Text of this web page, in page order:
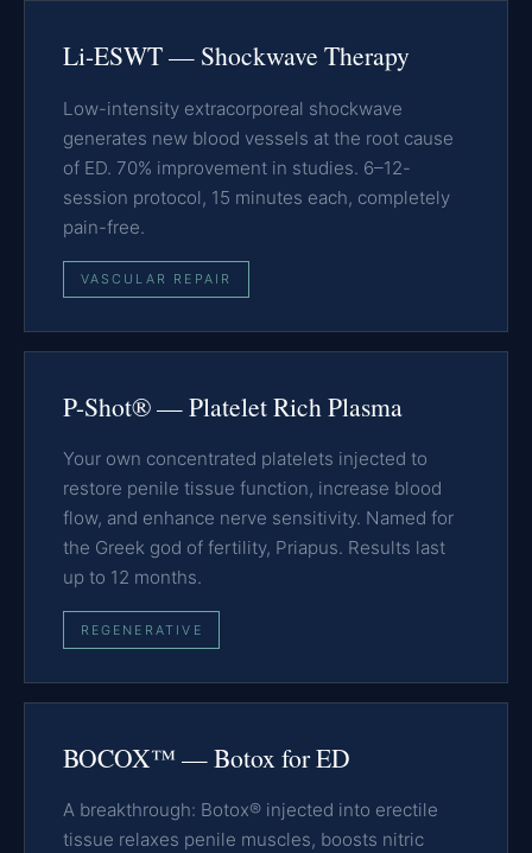
Li-ESWT — Shockwave Therapy
Low-intensity extracorporeal shockwave
generates new blood vessels at the root cause
of ED. 70% improvement in studies. 6–12-
session protocol, 15 minutes each, completely
pain-free.
VASCULAR REPAIR
P-Shot® — Platelet Rich Plasma
Your own concentrated platelets injected to
restore penile tissue function, increase blood
flow, and enhance nerve sensitivity. Named for
the Greek god of fertility, Priapus. Results last
up to 12 months.
REGENERATIVE
BOCOX™ — Botox for ED
A breakthrough: Botox® injected into erectile
tissue relaxes penile muscles, boosts nitric